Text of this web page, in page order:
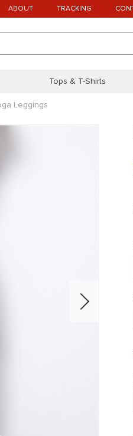
ABOUT TRACKING
Tops & T-Shirts
Leggings